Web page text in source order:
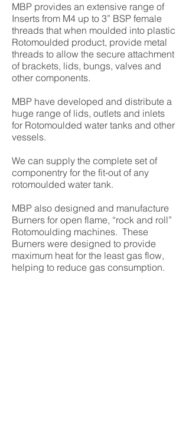
MBP provides an extensive range of
Inserts from M4 up to 3” BSP female
threads that when moulded into plastic
Rotomoulded product, provide metal
threads to allow the secure attachment
of brackets, lids, bungs, valves and
other components.
MBP have developed and distribute a
huge range of lids, outlets and inlets
for Rotomoulded water tanks and other
vessels.
We can supply the complete set of
componentry for the fit-out of any
rotomoulded water tank.
MBP also designed and manufacture
Burners for open flame, “rock and roll”
Rotomoulding machines. These
Burners were designed to provide
maximum heat for the least gas flow,
helping to reduce gas consumption.